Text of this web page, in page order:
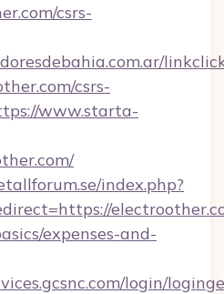
csrs-
csrs-
www.starta-
index.php?
expenses-and-
login/